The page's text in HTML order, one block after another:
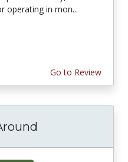
operating in mon...
Go to Review